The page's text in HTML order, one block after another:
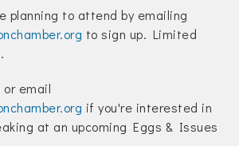
planning to attend by emailing
to sign up. Limited
or email
if you're interested in
at an upcoming Eggs & Issues